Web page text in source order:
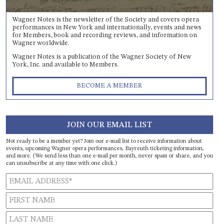
Wagner Notes is the newsletter of the Society and covers opera
performances in New York and internationally, events and news
for Members, book and recording reviews, and information on
Wagner worldwide.
Wagner Notes is a publication of the Wagner Society of New
York, Inc. and available to Members.
BECOME A MEMBER
JOIN OUR EMAIL LIST
Not ready to be a member yet? Join our e-mail list to receive information about
events, upcoming Wagner opera performances, Bayreuth ticketing information,
and more. (We send less than one e-mail per month, never spam or share, and you
can unsubscribe at any time with one click.)